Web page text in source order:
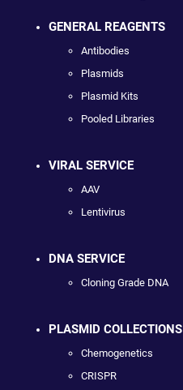
GENERAL REAGENTS
Antibodies
Plasmids
Plasmid Kits
Pooled Libraries
VIRAL SERVICE
AAV
Lentivirus
DNA SERVICE
Cloning Grade DNA
PLASMID COLLECTIONS
Chemogenetics
CRISPR